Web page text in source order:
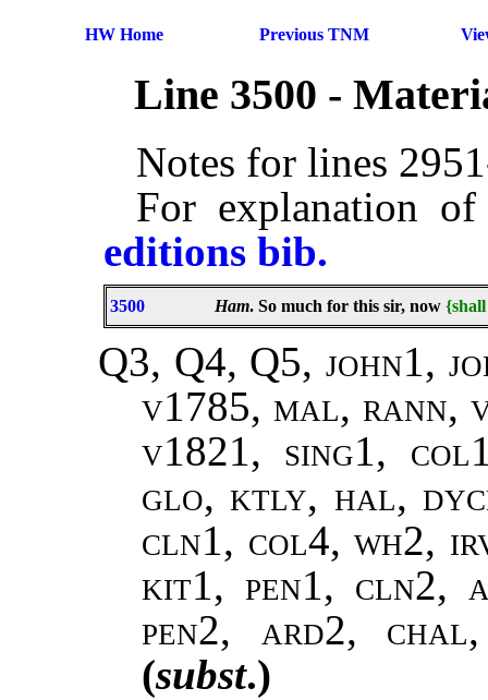
HW Home Previous TNM
Line 3500 -
Notes for lines
For explanation
editions bib.
3500 Ham. So much for this sir, now
Q3, Q4, Q5, john1,
v1785, mal, rann,
v1821, sing1,
glo, ktly, hal,
cln1, col4, wh2,
kit1, pen1, cln2,
pen2, ard2,
(subst.)